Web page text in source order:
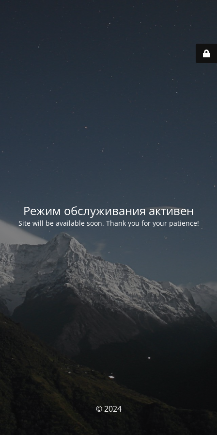
Режим обслуживания активен
Site will be available soon. Thank you for your patience!
© 2024